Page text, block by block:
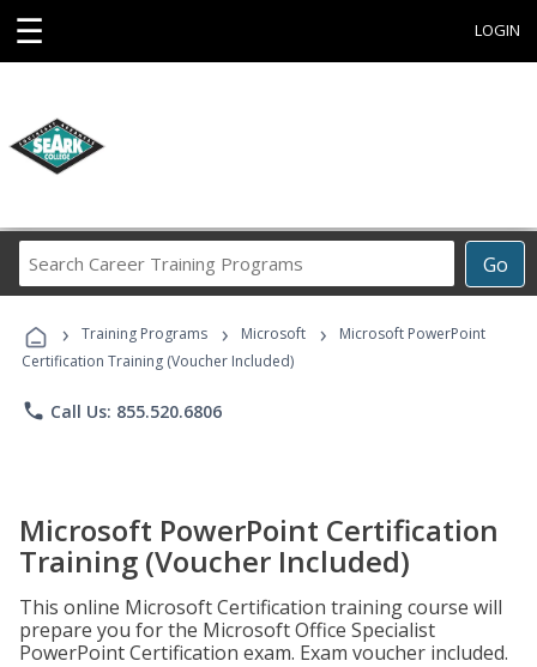
☰ LOGIN
Go
Career
Programs
› Training Programs › Microsoft ›
Microsoft PowerPoint
Certification Training (Voucher Included)
phone Call Us: 855.520.6806
Microsoft PowerPoint Certification
Training (Voucher Included)
This online Microsoft Certification training course will
prepare you for the Microsoft Office Specialist
PowerPoint Certification exam. Exam voucher included.